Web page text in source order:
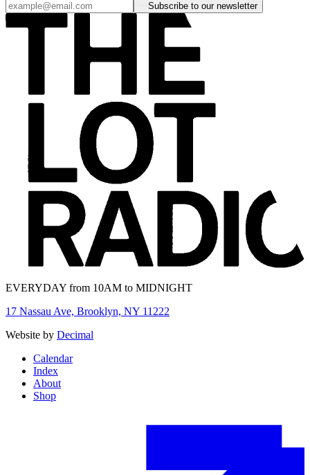
Subscribe to our newsletter
EVERYDAY from 10AM to MIDNIGHT
17 Nassau Ave, Brooklyn, NY 11222
Website by Decimal
Calendar
Index
About
Shop